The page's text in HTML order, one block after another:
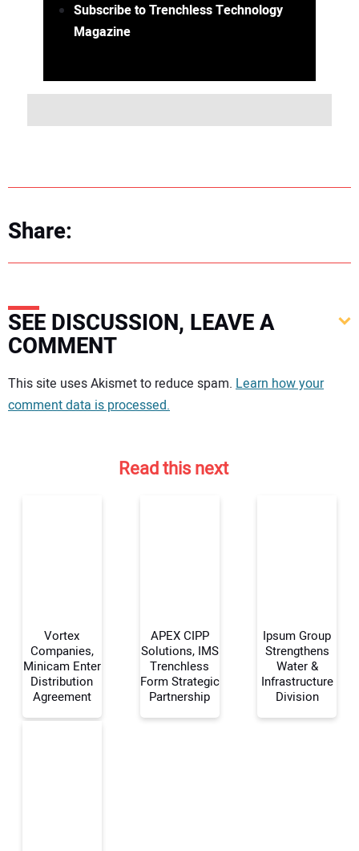
Subscribe to Trenchless Technology
Magazine
Share:
SEE DISCUSSION, LEAVE A
COMMENT
Your comment:
Your Name:
This site uses Akismet to reduce spam. Learn how your
comment data is processed.
Read this next
Vortex
Companies,
Minicam Enter
Distribution
Agreement
APEX CIPP
Solutions, IMS
Trenchless
Form Strategic
Partnership
Ipsum Group
Strengthens
Water &
Infrastructure
Division